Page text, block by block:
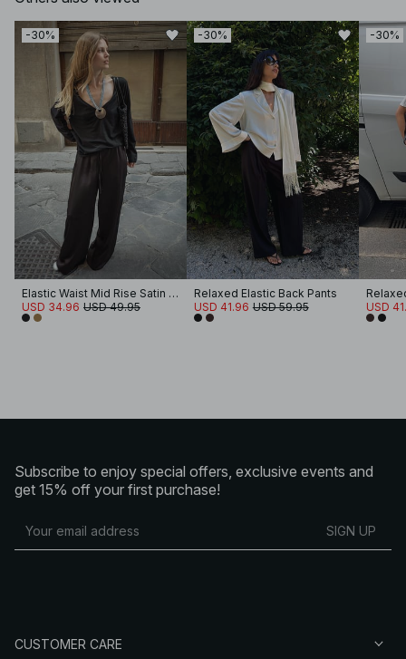
-30%
Elastic Waist Mid Rise Satin Pants
USD 34.96 USD 49.95
-30%
Relaxed Elastic Back Pants
USD 41.96 USD 59.95
-30%
USD
Subscribe to enjoy special offers, exclusive events and
get 15% off your first purchase!
SIGN UP
CUSTOMER CARE